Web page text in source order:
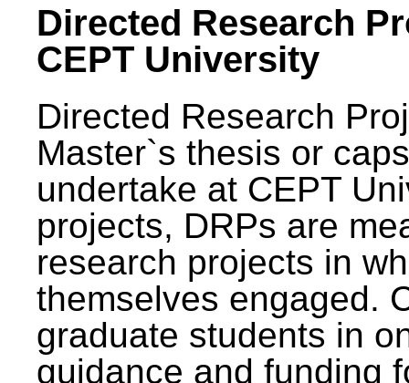
Directed Research
CEPT University
Directed Research
Master`s thesis or
undertake at CEPT
projects, DRPs are
research projects in
themselves engaged.
graduate students in
guidance and funding